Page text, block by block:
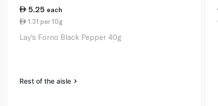
5.25 each
1.31 per 10g
Lay's Forno Black Pepper 40g
Rest of the aisle